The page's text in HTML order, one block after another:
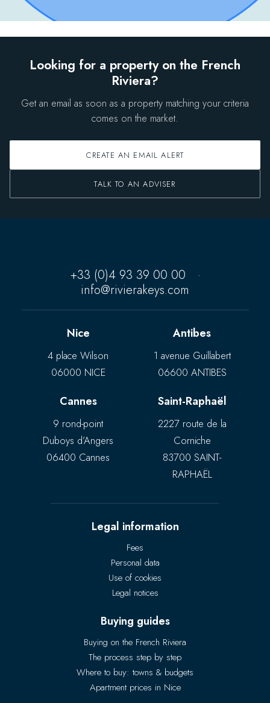
Looking for a property on the French
Riviera?
Get an email as soon as a property matching your criteria
comes on the market.
CREATE AN EMAIL ALERT
TALK TO AN ADVISER
+33 (0)4 93 39 00 00
·
info@rivierakeys.com
Nice
4 place Wilson
06000 NICE
Antibes
1 avenue Guillabert
06600 ANTIBES
Cannes
9 rond-point
Duboys d’Angers
06400 Cannes
Saint-Raphaël
2227 route de la
Corniche
83700 SAINT-
RAPHAËL
Legal information
Fees
Personal data
Use of cookies
Legal notices
Buying guides
Buying on the French Riviera
The process step by step
Where to buy: towns & budgets
Apartment prices in Nice